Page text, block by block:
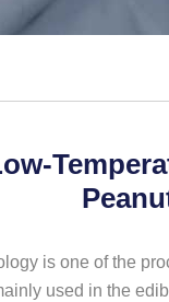
is one of the
used in the